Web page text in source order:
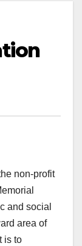
non-profit
and social
area of
is to